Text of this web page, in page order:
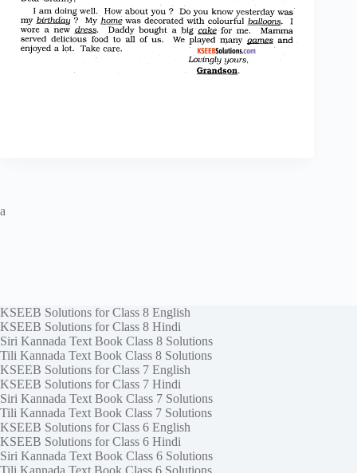
a
KSEEB Solutions for Class 8 English
KSEEB Solutions for Class 8 Hindi
Siri Kannada Text Book Class 8 Solutions
Tili Kannada Text Book Class 8 Solutions
KSEEB Solutions for Class 7 English
KSEEB Solutions for Class 7 Hindi
Siri Kannada Text Book Class 7 Solutions
Tili Kannada Text Book Class 7 Solutions
KSEEB Solutions for Class 6 English
KSEEB Solutions for Class 6 Hindi
Siri Kannada Text Book Class 6 Solutions